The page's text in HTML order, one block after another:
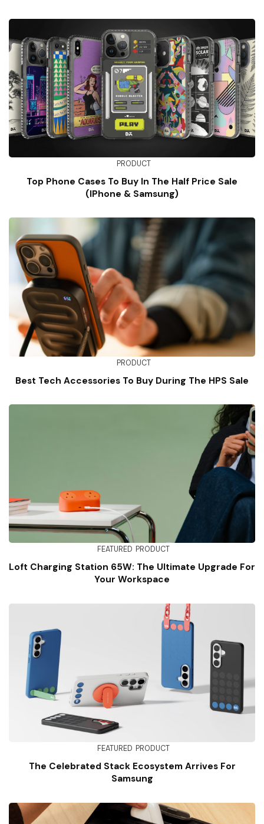
PRODUCT
Top Phone Cases To Buy In The Half Price Sale
(iPhone & Samsung)
PRODUCT
Best Tech Accessories To Buy During The HPS Sale
FEATURED PRODUCT
Loft Charging Station 65W: The Ultimate Upgrade For
Your Workspace
FEATURED PRODUCT
The Celebrated Stack Ecosystem Arrives For
Samsung